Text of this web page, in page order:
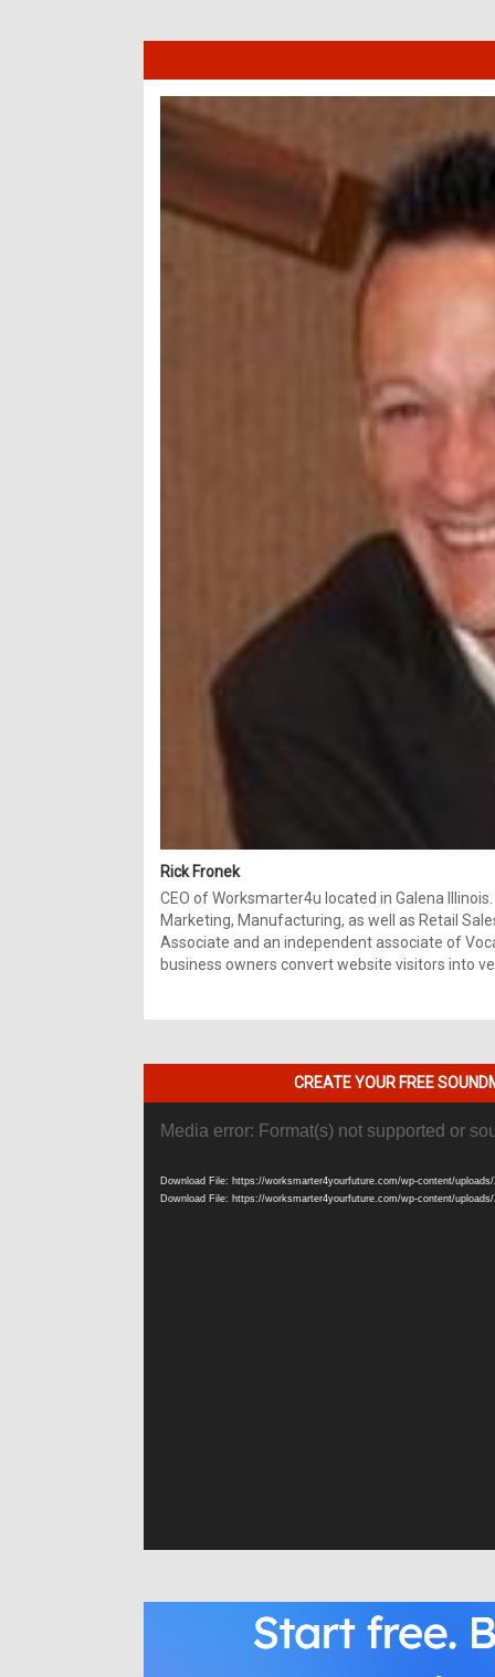
Rick Fronek
CEO of Worksmarter4u located in Galena
Marketing, Manufacturing, as well as Retail
Associate and an independent associate of
business owners convert website visitors into
CREATE YOUR FREE
Player
Media error: Format(s) not supported or
Download File: https://worksmarter4yourfuture.com/wp-content/
Download File: https://worksmarter4yourfuture.com/wp-content/